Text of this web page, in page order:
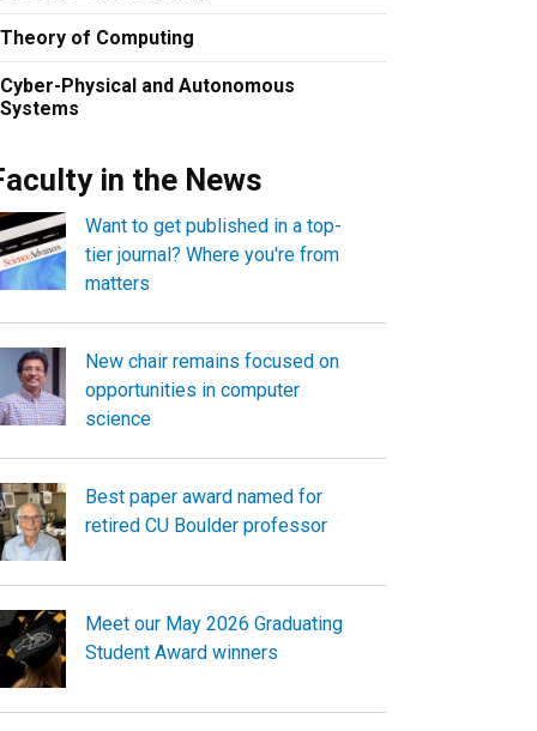
Theory of Computing
Cyber-Physical and Autonomous
Systems
in the News
Want to get published in a top-
tier journal? Where you're from
matters
New chair remains focused on
opportunities in computer
science
Best paper award named for
retired CU Boulder professor
Meet our May 2026 Graduating
Student Award winners